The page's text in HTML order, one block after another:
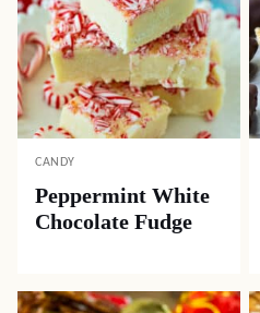
CANDY
Peppermint White
Chocolate Fudge